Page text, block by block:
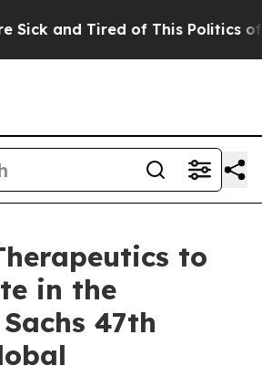
and Tired of This Politics of
to
in the
47th